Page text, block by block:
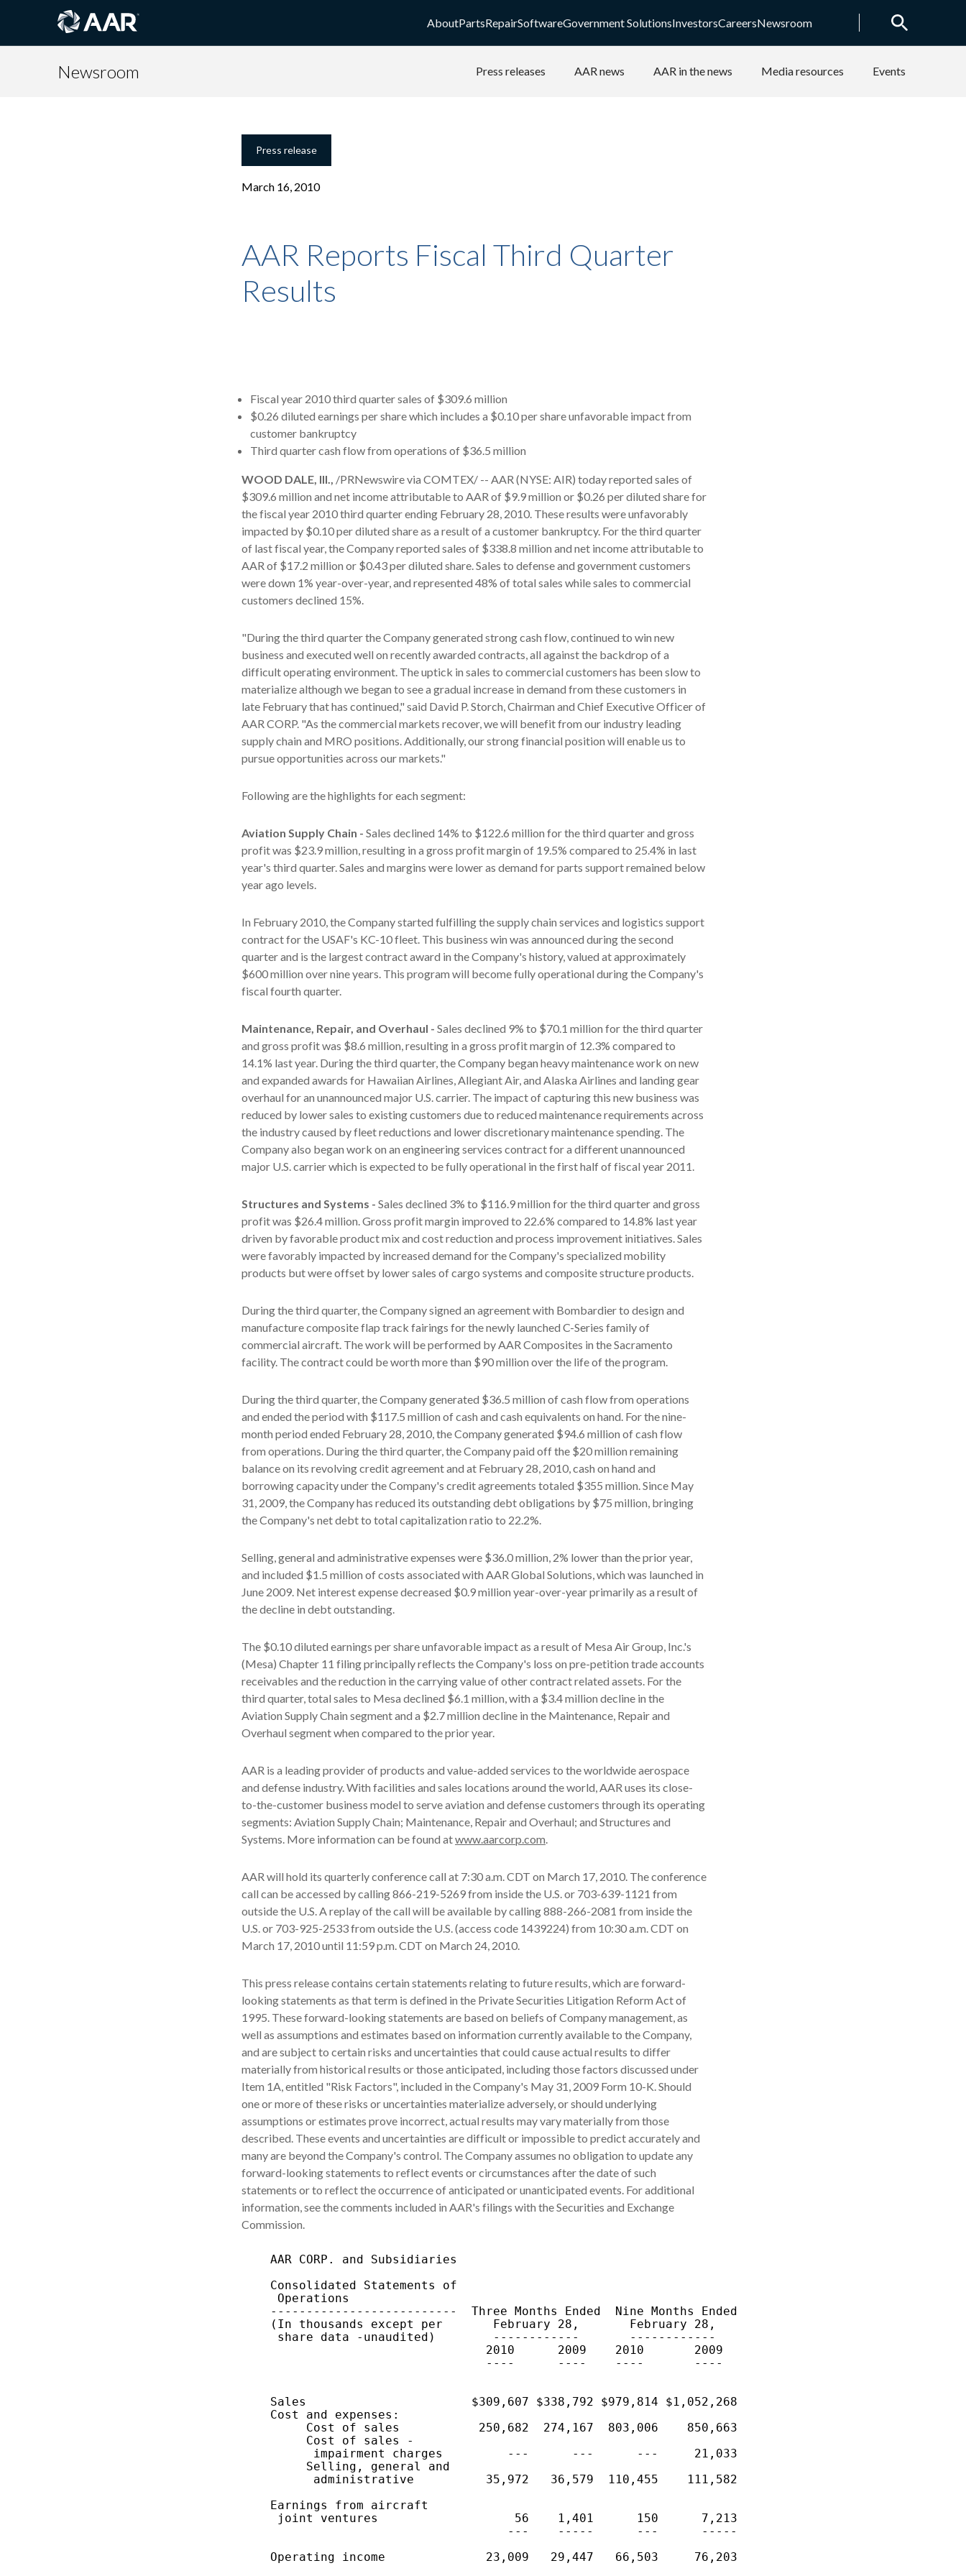
AboutPartsRepairSoftwareGovernment SolutionsInvestorsCareersNewsroom
Newsroom Press releases AAR news AAR in the news Media resources Events
Press release
March 16, 2010
AAR Reports Fiscal Third Quarter
Results
Fiscal year 2010 third quarter sales of $309.6 million
$0.26 diluted earnings per share which includes a $0.10 per share unfavorable impact from
customer bankruptcy
Third quarter cash flow from operations of $36.5 million
WOOD DALE, Ill., /PRNewswire via COMTEX/ -- AAR (NYSE: AIR) today reported sales of
$309.6 million and net income attributable to AAR of $9.9 million or $0.26 per diluted share for
the fiscal year 2010 third quarter ending February 28, 2010. These results were unfavorably
impacted by $0.10 per diluted share as a result of a customer bankruptcy. For the third quarter
of last fiscal year, the Company reported sales of $338.8 million and net income attributable to
AAR of $17.2 million or $0.43 per diluted share. Sales to defense and government customers
were down 1% year-over-year, and represented 48% of total sales while sales to commercial
customers declined 15%.
"During the third quarter the Company generated strong cash flow, continued to win new
business and executed well on recently awarded contracts, all against the backdrop of a
difficult operating environment. The uptick in sales to commercial customers has been slow to
materialize although we began to see a gradual increase in demand from these customers in
late February that has continued," said David P. Storch, Chairman and Chief Executive Officer of
AAR CORP. "As the commercial markets recover, we will benefit from our industry leading
supply chain and MRO positions. Additionally, our strong financial position will enable us to
pursue opportunities across our markets."
Following are the highlights for each segment:
Aviation Supply Chain - Sales declined 14% to $122.6 million for the third quarter and gross
profit was $23.9 million, resulting in a gross profit margin of 19.5% compared to 25.4% in last
year's third quarter. Sales and margins were lower as demand for parts support remained below
year ago levels.
In February 2010, the Company started fulfilling the supply chain services and logistics support
contract for the USAF's KC-10 fleet. This business win was announced during the second
quarter and is the largest contract award in the Company's history, valued at approximately
$600 million over nine years. This program will become fully operational during the Company's
fiscal fourth quarter.
Maintenance, Repair, and Overhaul - Sales declined 9% to $70.1 million for the third quarter
and gross profit was $8.6 million, resulting in a gross profit margin of 12.3% compared to
14.1% last year. During the third quarter, the Company began heavy maintenance work on new
and expanded awards for Hawaiian Airlines, Allegiant Air, and Alaska Airlines and landing gear
overhaul for an unannounced major U.S. carrier. The impact of capturing this new business was
reduced by lower sales to existing customers due to reduced maintenance requirements across
the industry caused by fleet reductions and lower discretionary maintenance spending. The
Company also began work on an engineering services contract for a different unannounced
major U.S. carrier which is expected to be fully operational in the first half of fiscal year 2011.
Structures and Systems - Sales declined 3% to $116.9 million for the third quarter and gross
profit was $26.4 million. Gross profit margin improved to 22.6% compared to 14.8% last year
driven by favorable product mix and cost reduction and process improvement initiatives. Sales
were favorably impacted by increased demand for the Company's specialized mobility
products but were offset by lower sales of cargo systems and composite structure products.
During the third quarter, the Company signed an agreement with Bombardier to design and
manufacture composite flap track fairings for the newly launched C-Series family of
commercial aircraft. The work will be performed by AAR Composites in the Sacramento
facility. The contract could be worth more than $90 million over the life of the program.
During the third quarter, the Company generated $36.5 million of cash flow from operations
and ended the period with $117.5 million of cash and cash equivalents on hand. For the nine-
month period ended February 28, 2010, the Company generated $94.6 million of cash flow
from operations. During the third quarter, the Company paid off the $20 million remaining
balance on its revolving credit agreement and at February 28, 2010, cash on hand and
borrowing capacity under the Company's credit agreements totaled $355 million. Since May
31, 2009, the Company has reduced its outstanding debt obligations by $75 million, bringing
the Company's net debt to total capitalization ratio to 22.2%.
Selling, general and administrative expenses were $36.0 million, 2% lower than the prior year,
and included $1.5 million of costs associated with AAR Global Solutions, which was launched in
June 2009. Net interest expense decreased $0.9 million year-over-year primarily as a result of
the decline in debt outstanding.
The $0.10 diluted earnings per share unfavorable impact as a result of Mesa Air Group, Inc.'s
(Mesa) Chapter 11 filing principally reflects the Company's loss on pre-petition trade accounts
receivables and the reduction in the carrying value of other contract related assets. For the
third quarter, total sales to Mesa declined $6.1 million, with a $3.4 million decline in the
Aviation Supply Chain segment and a $2.7 million decline in the Maintenance, Repair and
Overhaul segment when compared to the prior year.
AAR is a leading provider of products and value-added services to the worldwide aerospace
and defense industry. With facilities and sales locations around the world, AAR uses its close-
to-the-customer business model to serve aviation and defense customers through its operating
segments: Aviation Supply Chain; Maintenance, Repair and Overhaul; and Structures and
Systems. More information can be found atwww.aarcorp.com.
AAR will hold its quarterly conference call at 7:30 a.m. CDT on March 17, 2010. The conference
call can be accessed by calling 866-219-5269 from inside the U.S. or 703-639-1121 from
outside the U.S. A replay of the call will be available by calling 888-266-2081 from inside the
U.S. or 703-925-2533 from outside the U.S. (access code 1439224) from 10:30 a.m. CDT on
March 17, 2010 until 11:59 p.m. CDT on March 24, 2010.
This press release contains certain statements relating to future results, which are forward-
looking statements as that term is defined in the Private Securities Litigation Reform Act of
1995. These forward-looking statements are based on beliefs of Company management, as
well as assumptions and estimates based on information currently available to the Company,
and are subject to certain risks and uncertainties that could cause actual results to differ
materially from historical results or those anticipated, including those factors discussed under
Item 1A, entitled "Risk Factors", included in the Company's May 31, 2009 Form 10-K. Should
one or more of these risks or uncertainties materialize adversely, or should underlying
assumptions or estimates prove incorrect, actual results may vary materially from those
described. These events and uncertainties are difficult or impossible to predict accurately and
many are beyond the Company's control. The Company assumes no obligation to update any
forward-looking statements to reflect events or circumstances after the date of such
statements or to reflect the occurrence of anticipated or unanticipated events. For additional
information, see the comments included in AAR's filings with the Securities and Exchange
Commission.
    AAR CORP. and Subsidiaries
    Consolidated Statements of
     Operations
    --------------------------  Three Months Ended  Nine Months Ended
    (In thousands except per       February 28,       February 28,
     share data -unaudited)        ------------       ------------
                                  2010      2009    2010       2009
                                  ----      ----    ----       ----
    Sales                       $309,607 $338,792 $979,814 $1,052,268
    Cost and expenses:
         Cost of sales           250,682  274,167  803,006    850,663
         Cost of sales -
          impairment charges         ---      ---      ---     21,033
         Selling, general and
          administrative          35,972   36,579  110,455    111,582
    Earnings from aircraft
     joint ventures                   56    1,401      150      7,213
                                     ---    -----      ---      -----
    Operating income              23,009   29,447   66,503     76,203